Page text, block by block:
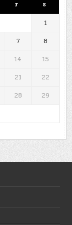
F S
1
7
8
14
15
21
22
28
29